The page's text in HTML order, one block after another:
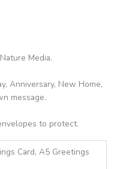
Media.
Anniversary, New Home,
message.
to protect.
Card, A5 Greetings